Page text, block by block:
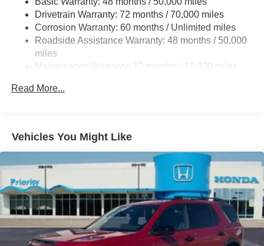
Double Wishbone Front Suspension w/Coil Springs
Multi-Link Rear Suspension w/Coil Springs
4-Wheel Disc Brakes w/4-Wheel ABS, Front Vented
Discs, Brake Assist, Hill Hold Control and Electric
Brake Actuated Limited Slip Differential
Drivetrain Warranty: 72 months / 70,000 miles
Corrosion Warranty: 60 months / Unlimited miles
Roadside Assistance Warranty: 48 months / 50,000
miles
Maintenance Warranty: 12 months / 12,000 miles
Read More...
Vehicles You Might Like